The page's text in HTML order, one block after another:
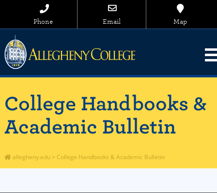
Phone Email Map
College Handbooks &
Academic Bulletin
allegheny.edu > College Handbooks & Academic Bulletin